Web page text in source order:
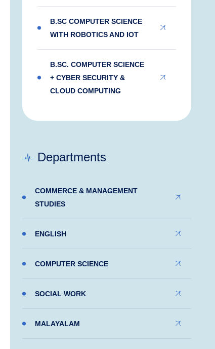
B.SC COMPUTER SCIENCE
WITH ROBOTICS AND IOT
B.SC. COMPUTER SCIENCE
+ CYBER SECURITY &
CLOUD COMPUTING
Departments
COMMERCE & MANAGEMENT
STUDIES
ENGLISH
COMPUTER SCIENCE
SOCIAL WORK
MALAYALAM